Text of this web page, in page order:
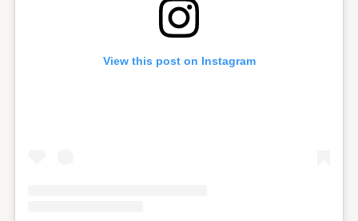
View this post on Instagram